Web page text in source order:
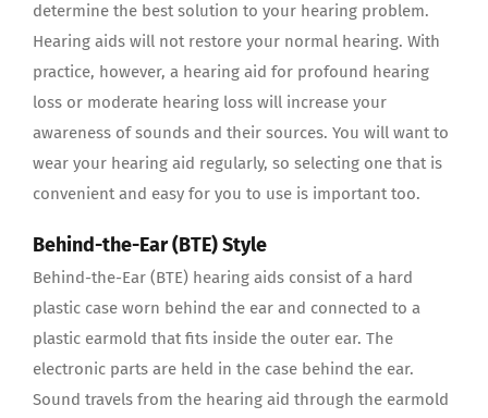
determine the best solution to your hearing problem.
Hearing aids will not restore your normal hearing. With
practice, however, a hearing aid for profound hearing
loss or moderate hearing loss will increase your
awareness of sounds and their sources. You will want to
wear your hearing aid regularly, so selecting one that is
convenient and easy for you to use is important too.
Behind-the-Ear (BTE) Style
Behind-the-Ear (BTE) hearing aids consist of a hard
plastic case worn behind the ear and connected to a
plastic earmold that fits inside the outer ear. The
electronic parts are held in the case behind the ear.
Sound travels from the hearing aid through the earmold